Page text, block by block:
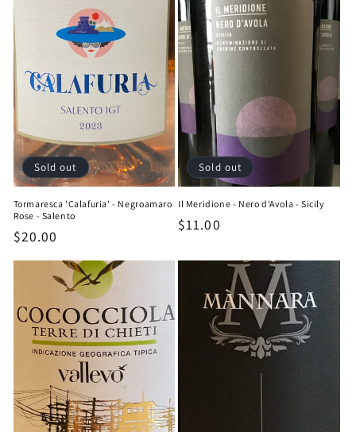
Sold out
Tormaresca 'Calafuria' - Negroamaro
Rose - Salento
Regular
price
$20.00
Sold out
Il Meridione - Nero d'Avola - Sicily
Regular
$11.00